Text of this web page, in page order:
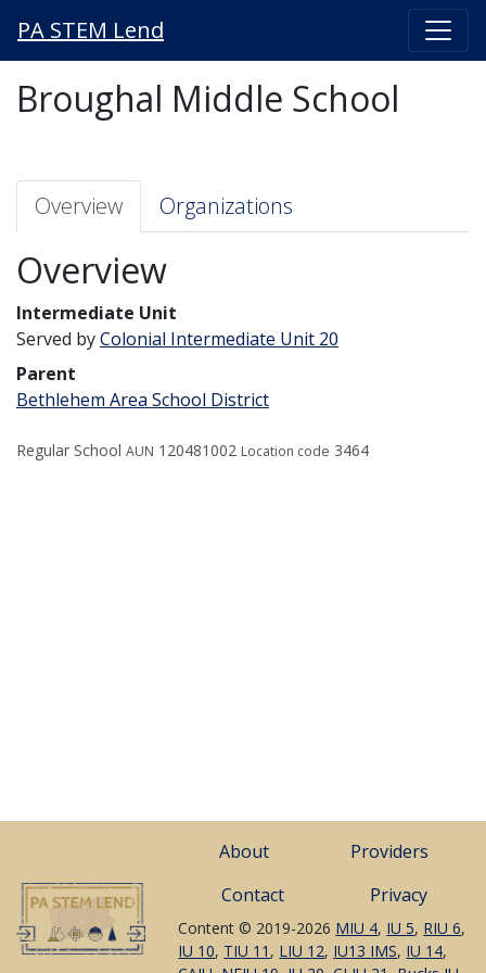
PA STEM Lend
Broughal Middle School
Overview Organizations
Overview
Intermediate Unit
Served byColonial Intermediate Unit 20
Parent
Bethlehem Area School District
Regular School AUN 120481002 Location code 3464
About
Providers
Contact
Privacy
Content © 2019-2026 MIU 4, IU 5, RIU 6,
IU 10, TIU 11 , LIU 12, IU13 IMS, IU 14,